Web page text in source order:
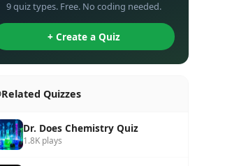
9 quiz types. Free. No coding needed.
+ Create a Quiz
Related Quizzes
Dr. Does Chemistry Quiz
1.8K plays